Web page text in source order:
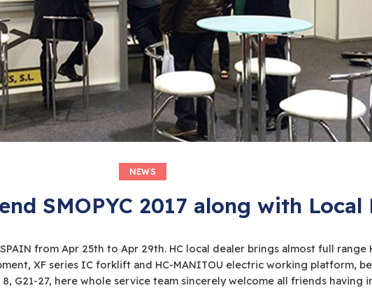
NEWS
SMOPYC 2017 along with Local
SPAIN from Apr 25th to Apr 29th. HC local dealer brings almost full
XF series IC forklift and HC-MANITOU electric working platform,
G21-27, here whole service team sincerely welcome all friends